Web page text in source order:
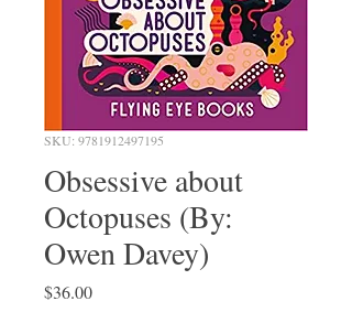
SKU: 9781912497195
Obsessive about
Octopuses (By:
Owen Davey)
$36.00Price